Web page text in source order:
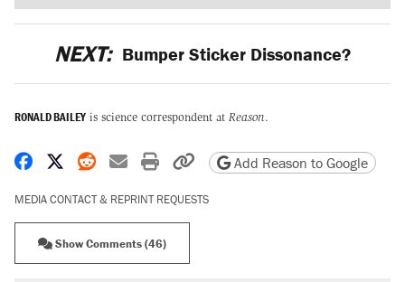
NEXT: Bumper Sticker Dissonance?
RONALD BAILEY is science correspondent at Reason.
Share on Facebook
Share on X
Share on Reddit
Share by email
Print friendly version
Copy page URL
Add Reason to Google
MEDIA CONTACT & REPRINT REQUESTS
Show Comments (46)